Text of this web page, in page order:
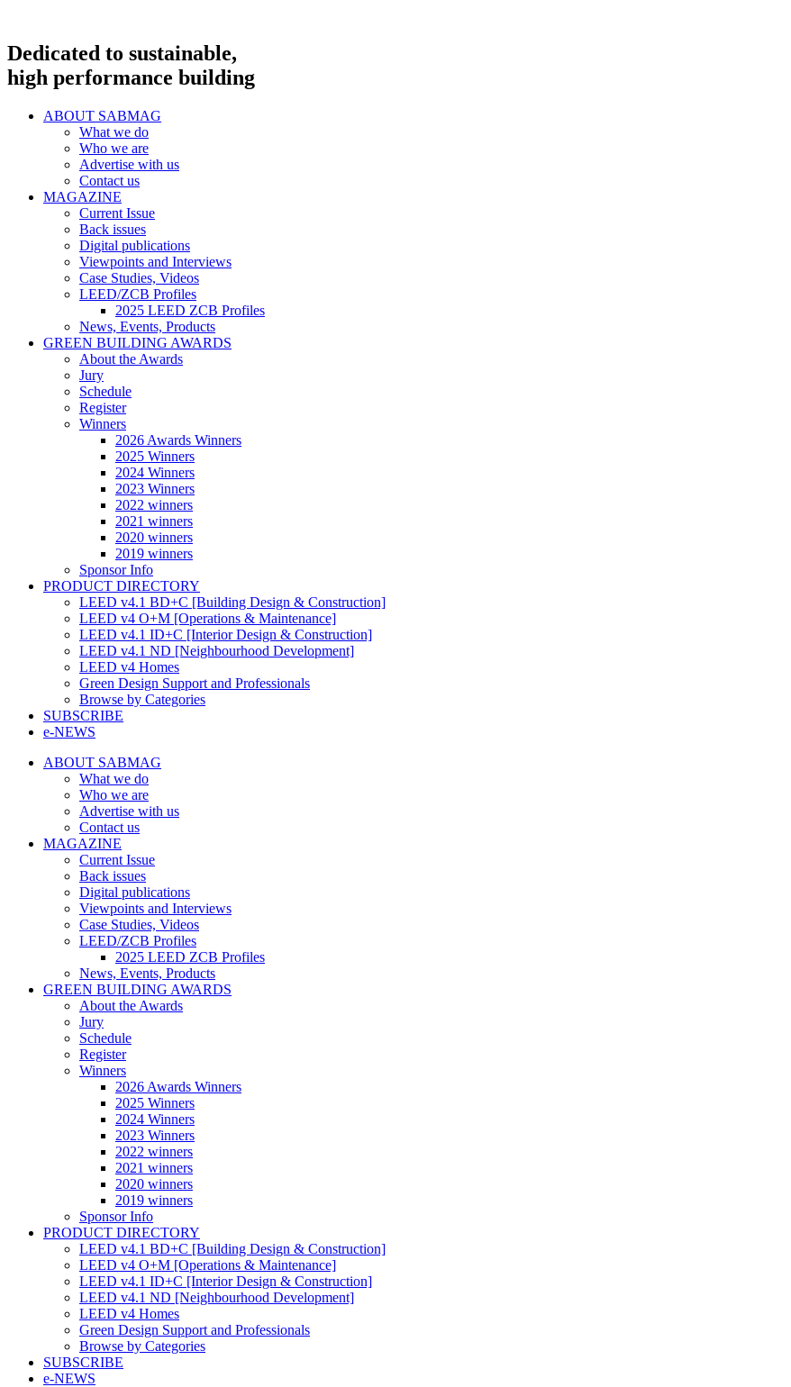
Dedicated to sustainable,
high performance building
ABOUT SABMAG
What we do
Who we are
Advertise with us
Contact us
MAGAZINE
Current Issue
Back issues
Digital publications
Viewpoints and Interviews
Case Studies, Videos
LEED/ZCB Profiles
2025 LEED ZCB Profiles
News, Events, Products
GREEN BUILDING AWARDS
About the Awards
Jury
Schedule
Register
Winners
2026 Awards Winners
2025 Winners
2024 Winners
2023 Winners
2022 winners
2021 winners
2020 winners
2019 winners
Sponsor Info
PRODUCT DIRECTORY
LEED v4.1 BD+C [Building Design & Construction]
LEED v4 O+M [Operations & Maintenance]
LEED v4.1 ID+C [Interior Design & Construction]
LEED v4.1 ND [Neighbourhood Development]​
LEED v4 Homes
Green Design Support and Professionals
Browse by Categories
SUBSCRIBE
e-NEWS
ABOUT SABMAG
What we do
Who we are
Advertise with us
Contact us
MAGAZINE
Current Issue
Back issues
Digital publications
Viewpoints and Interviews
Case Studies, Videos
LEED/ZCB Profiles
2025 LEED ZCB Profiles
News, Events, Products
GREEN BUILDING AWARDS
About the Awards
Jury
Schedule
Register
Winners
2026 Awards Winners
2025 Winners
2024 Winners
2023 Winners
2022 winners
2021 winners
2020 winners
2019 winners
Sponsor Info
PRODUCT DIRECTORY
LEED v4.1 BD+C [Building Design & Construction]
LEED v4 O+M [Operations & Maintenance]
LEED v4.1 ID+C [Interior Design & Construction]
LEED v4.1 ND [Neighbourhood Development]​
LEED v4 Homes
Green Design Support and Professionals
Browse by Categories
SUBSCRIBE
e-NEWS